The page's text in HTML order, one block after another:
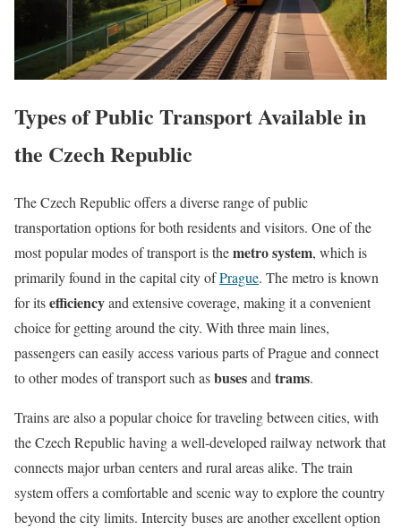
Types of Public Transport Available in
the Czech Republic
The Czech Republic offers a diverse range of public
transportation options for both residents and visitors. One of the
most popular modes of transport is themetro system, which is
primarily found in the capital city ofPrague. The metro is known
for itsefficiencyand extensive coverage, making it a convenient
choice for getting around the city. With three main lines,
passengers can easily access various parts of Prague and connect
to other modes of transport such asbusesandtrams.
Trains are also a popular choice for traveling between cities, with
the Czech Republic having a well-developed railway network that
connects major urban centers and rural areas alike. The train
system offers a comfortable and scenic way to explore the country
beyond the city limits. Intercity buses are another excellent option